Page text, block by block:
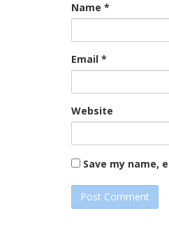
Name *
Email *
Website
Save my name,